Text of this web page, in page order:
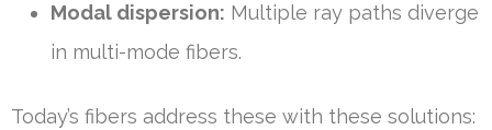
Modal dispersion: Multiple ray paths diverge
in multi-mode fibers.
Today’s fibers address these with these solutions: